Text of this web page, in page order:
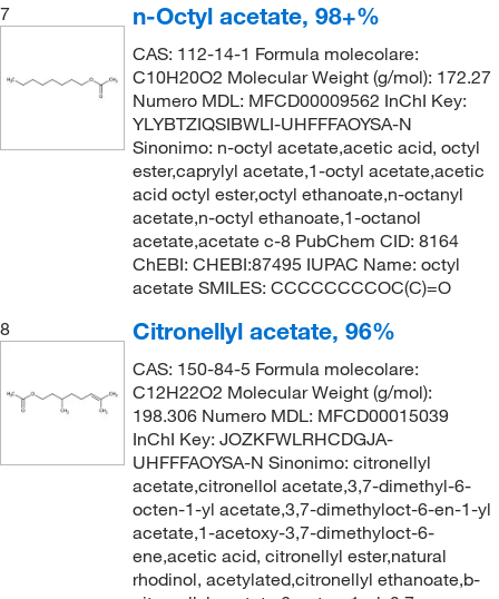
7
n-Octyl acetate, 98+%
CAS: 112-14-1 Formula molecolare:
C10H20O2 Molecular Weight (g/mol): 172.27
Numero MDL: MFCD00009562 InChI Key:
YLYBTZIQSIBWLI-UHFFFAOYSA-N
Sinonimo: n-octyl acetate,acetic acid, octyl
ester,caprylyl acetate,1-octyl acetate,acetic
acid octyl ester,octyl ethanoate,n-octanyl
acetate,n-octyl ethanoate,1-octanol
acetate,acetate c-8 PubChem CID: 8164
ChEBI: CHEBI:87495 IUPAC Name: octyl
acetate SMILES: CCCCCCCCOC(C)=O
8
Citronellyl acetate, 96%
CAS: 150-84-5 Formula molecolare:
C12H22O2 Molecular Weight (g/mol):
198.306 Numero MDL: MFCD00015039
InChI Key: JOZKFWLRHCDGJA-
UHFFFAOYSA-N Sinonimo: citronellyl
acetate,citronellol acetate,3,7-dimethyl-6-
octen-1-yl acetate,3,7-dimethyloct-6-en-1-yl
acetate,1-acetoxy-3,7-dimethyloct-6-
ene,acetic acid, citronellyl ester,natural
rhodinol, acetylated,citronellyl ethanoate,b-